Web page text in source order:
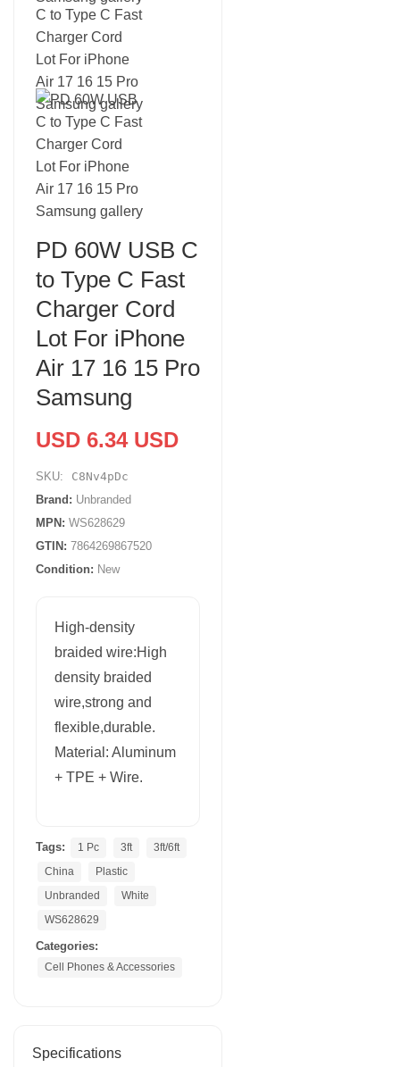
PD 60W USB C
to Type C Fast
Charger Cord
Lot For iPhone
Air 17 16 15 Pro
Samsung
USD 6.34 USD
SKU:
C8Nv4pDc
Brand: Unbranded
MPN: WS628629
GTIN: 7864269867520
Condition: New
High-density
braided wire:High
density braided
wire,strong and
flexible,durable.
Material: Aluminum
+ TPE + Wire.
Tags: 1 Pc 3ft
3ft/6ft
China
Plastic
Unbranded
White
WS628629
Categories:
Cell Phones & Accessories
Specifications